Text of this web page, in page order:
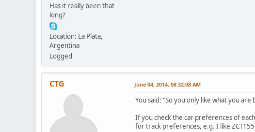
Has it really been that
long?
Location: La Plata,
Argentina
Logged
CTG June 04, 2014, 08:32:08 AM
You said: "So you only like what you
If you check the car preferences of
for track preferences, e.g. I like